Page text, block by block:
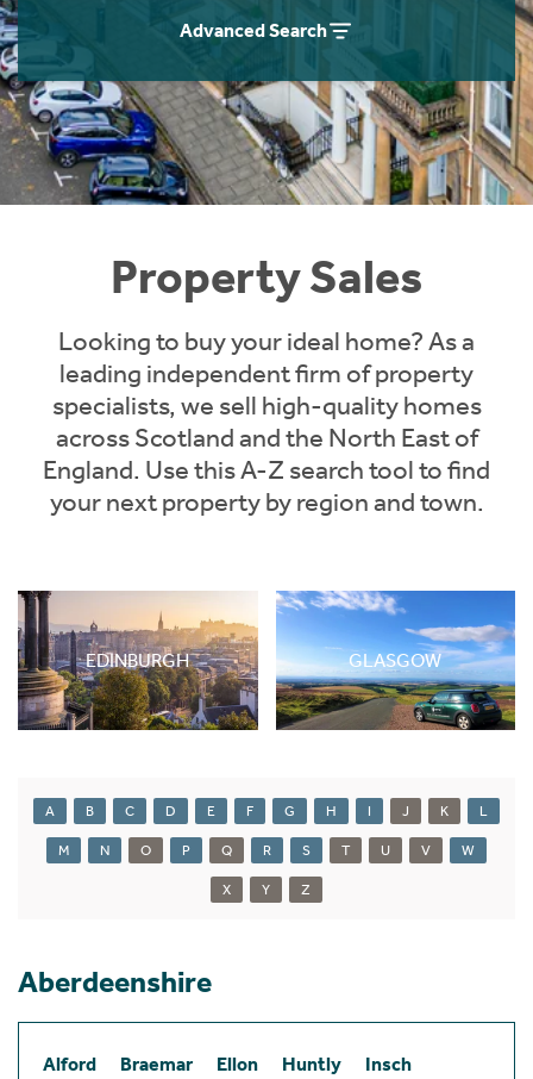
Advanced Search
Property Sales
Looking to buy your ideal home? As a
leading independent firm of property
specialists, we sell high-quality homes
across Scotland and the North East of
England. Use this A-Z search tool to find
your next property by region and town.
EDINBURGH GLASGOW
A B C D E F G H I J K L
M N O P Q R S T U V W
X Y Z
Aberdeenshire
Alford Braemar Ellon Huntly
Insch
Instant Rental Valuation
Students
Short Term Let Licence & Obligation Guide
Rettie Financial Services
Think Mortgages. Think Rettie.
Home Buying App
LBTT Calculator